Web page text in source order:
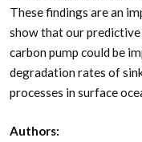
These findings are an
show that our
carbon pump could be
degradation rates of
processes in surface
Authors: